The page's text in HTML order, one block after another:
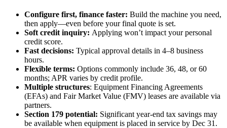
Configure first, finance faster: Build the machine you need,
then apply—even before your final quote is set.
Soft credit inquiry: Applying won’t impact your personal
credit score.
Fast decisions: Typical approval details in 4–8 business
hours.
Flexible terms: Options commonly include 36, 48, or 60
months; APR varies by credit profile.
Multiple structures: Equipment Financing Agreements
(EFAs) and Fair Market Value (FMV) leases are available via
partners.
Section 179 potential: Significant year-end tax savings may
be available when equipment is placed in service by Dec 31.